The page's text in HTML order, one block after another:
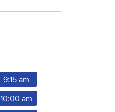
9:15 am
10:00 am